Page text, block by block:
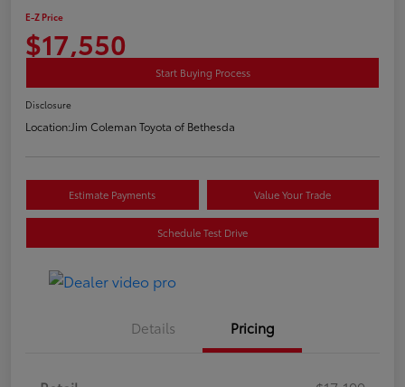
E-Z Price
$17,550
Start Buying Process
Disclosure
Location:Jim Coleman Toyota of Bethesda
Estimate Payments Value Your Trade
Schedule Test Drive
Details Pricing